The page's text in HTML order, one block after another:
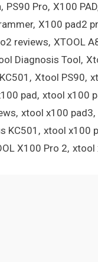
PS90 Pro X100 PAD
X100 pad2
reviews XTOOL
Diagnosis Tool
Xtool PS90
pad xtool x100
xtool x100 pad3
KC501
xtool x100
X100 Pro 2 xtool